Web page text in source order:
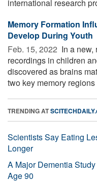
international research
Memory Formation
Develop During Youth
Feb. 15, 2022  In a new,
recordings in children
discovered as brains
two key memory
TRENDING AT
Scientists Say Eating
Longer
A Major Dementia
Age 90